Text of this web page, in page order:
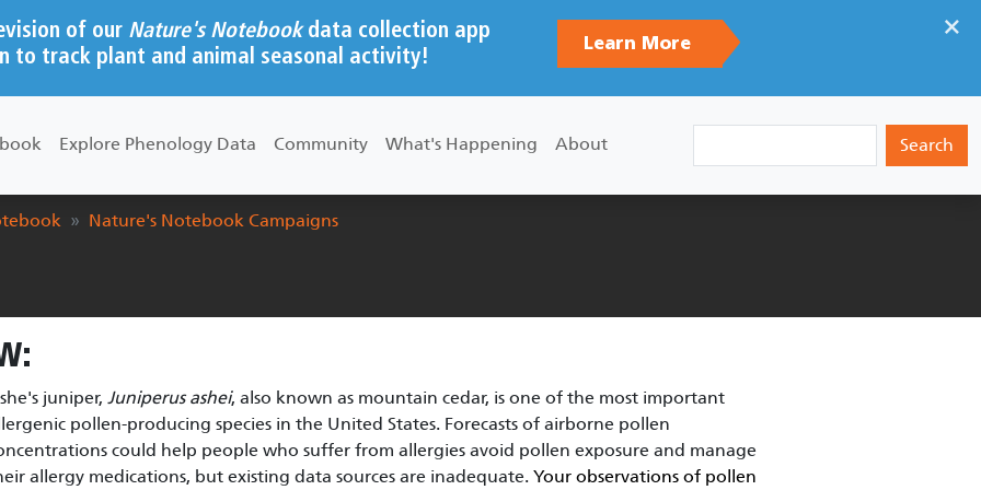
×
of our Nature's Notebookdata collection app
to track plant and animal seasonal activity!
Learn More
Explore Phenology Data Community What's Happening About
Nature's Notebook Campaigns
juniper, Juniperus ashei, also known as mountain cedar, is one of the most important
pollen-producing species in the United States. Forecasts of airborne pollen
could help people who suffer from allergies avoid pollen exposure and manage
allergy medications, but existing data sources are inadequate. Your observations of pollen